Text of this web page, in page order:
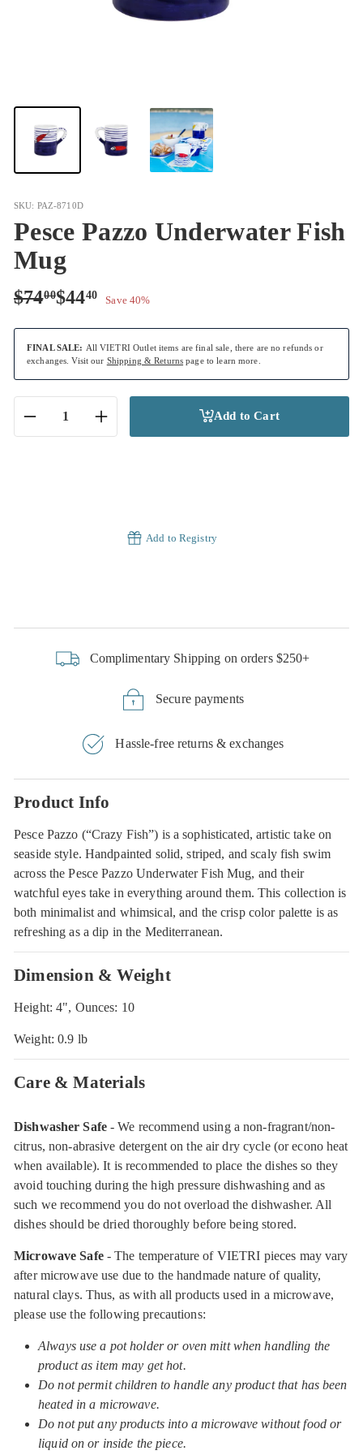
SKU: PAZ-8710D
Pesce Pazzo Underwater Fish
Mug
Regular
price
$7400$74.00
Sale
price
$4440$44.40
Save 40%
FINAL SALE: All VIETRI Outlet items are final sale, there are no refunds or
exchanges. Visit our Shipping & Returns page to learn more.
Add to Cart
Add to Registry
Complimentary Shipping on orders $250+
Secure payments
Hassle-free returns & exchanges
Product Info
Pesce Pazzo (“Crazy Fish”) is a sophisticated, artistic take on
seaside style. Handpainted solid, striped, and scaly fish swim
across the Pesce Pazzo Underwater Fish Mug, and their
watchful eyes take in everything around them. This collection is
both minimalist and whimsical, and the crisp color palette is as
refreshing as a dip in the Mediterranean.
Dimension & Weight
Height: 4", Ounces: 10
Weight: 0.9 lb
Care & Materials
Dishwasher Safe- We recommend using a non-fragrant/non-
citrus, non-abrasive detergent on the air dry cycle (or econo heat
when available). It is recommended to place the dishes so they
avoid touching during the high pressure dishwashing and as
such we recommend you do not overload the dishwasher. All
dishes should be dried thoroughly before being stored.
Microwave Safe- The temperature of VIETRI pieces may vary
after microwave use due to the handmade nature of quality,
natural clays. Thus, as with all products used in a microwave,
please use the following precautions:
Always use a pot holder or oven mitt when handling the
product as item may get hot.
Do not permit children to handle any product that has been
heated in a microwave.
Do not put any products into a microwave without food or
liquid on or inside the piece.